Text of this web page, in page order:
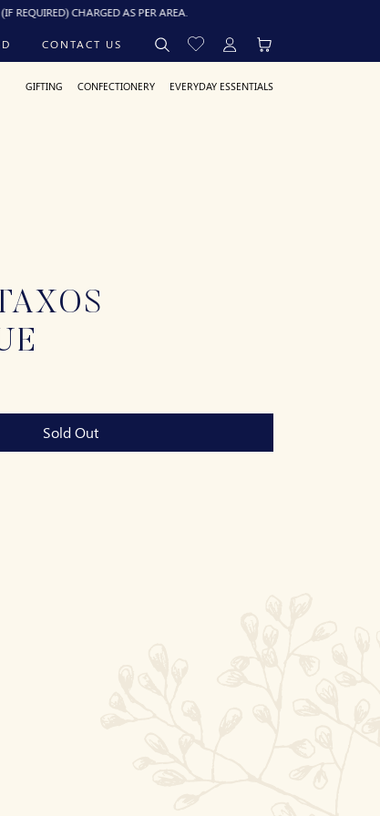
CHARGED AS PER AREA.
CONTACT US
GIFTING CONFECTIONERY EVERYDAY ESSENTIALS
Sold Out